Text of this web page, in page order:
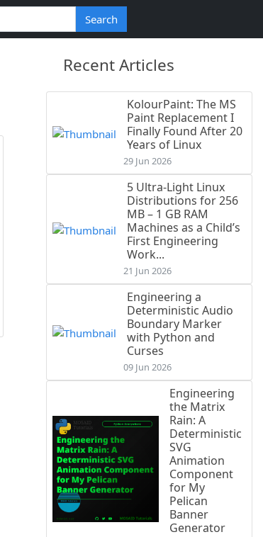
Search
Recent Articles
KolourPaint: The MS
Paint Replacement I
Finally Found After 20
Years of Linux
29 Jun 2026
5 Ultra-Light Linux
Distributions for 256
MB – 1 GB RAM
Machines as a Child’s
First Engineering
Work...
21 Jun 2026
Engineering a
Deterministic Audio
Boundary Marker
with Python and
Curses
09 Jun 2026
Engineering
the Matrix
Rain: A
Deterministic
SVG
Animation
Component
for My
Pelican
Banner
Generator